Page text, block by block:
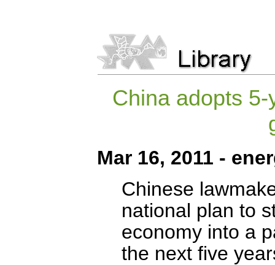
China adopts
Mar 16, 2011 -
Chinese
national plan to
economy into a
the next five